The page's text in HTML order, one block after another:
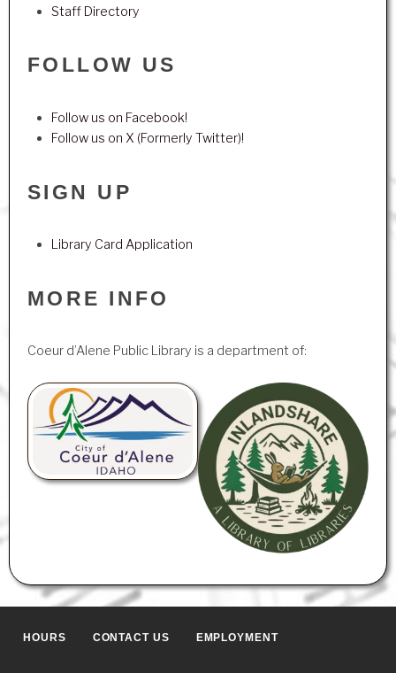
Staff Directory
FOLLOW US
Follow us on Facebook!
Follow us on X (Formerly Twitter)!
SIGN UP
Library Card Application
MORE INFO
Coeur d’Alene Public Library is a department of:
HOURS CONTACT US EMPLOYMENT